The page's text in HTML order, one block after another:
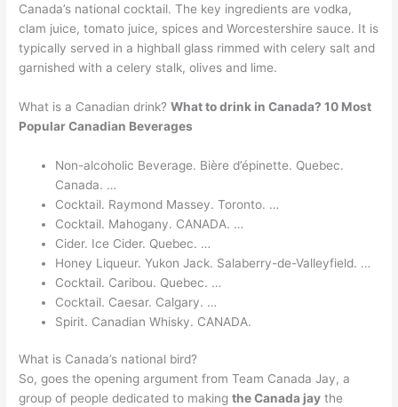
Canada’s national cocktail. The key ingredients are vodka,
clam juice, tomato juice, spices and Worcestershire sauce. It is
typically served in a highball glass rimmed with celery salt and
garnished with a celery stalk, olives and lime.
What is a Canadian drink?What to drink in Canada?10 Most
Popular Canadian Beverages
Non-alcoholic Beverage. Bière d’épinette. Quebec.
Canada. …
Cocktail. Raymond Massey. Toronto. …
Cocktail. Mahogany. CANADA. …
Cider. Ice Cider. Quebec. …
Honey Liqueur. Yukon Jack. Salaberry-de-Valleyfield. …
Cocktail. Caribou. Quebec. …
Cocktail. Caesar. Calgary. …
Spirit. Canadian Whisky. CANADA.
What is Canada’s national bird?
So, goes the opening argument from Team Canada Jay, a
group of people dedicated to makingthe Canada jay the